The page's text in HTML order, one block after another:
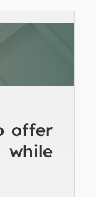
offer
while